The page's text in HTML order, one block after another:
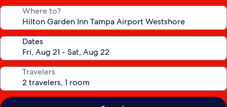
Where to?
Dates
Travelers